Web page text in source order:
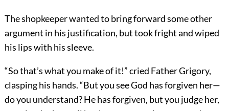
The shopkeeper wanted to bring forward some other
argument in his justification, but took fright and wiped
his lips with his sleeve.
“So that’s what you make of it!” cried Father Grigory,
clasping his hands. “But you see God has forgiven her—
do you understand? He has forgiven, but you judge her,